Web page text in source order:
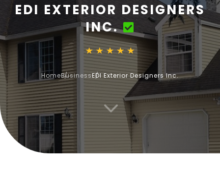
EDI EXTERIOR DESIGNERS
INC.
HomeBusinessEDI Exterior Designers Inc.
3